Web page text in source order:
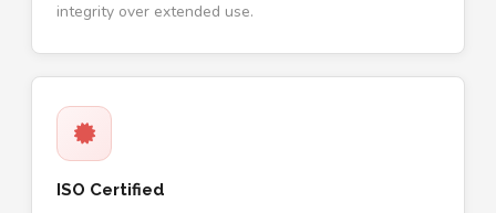
integrity over extended use.
ISO Certified